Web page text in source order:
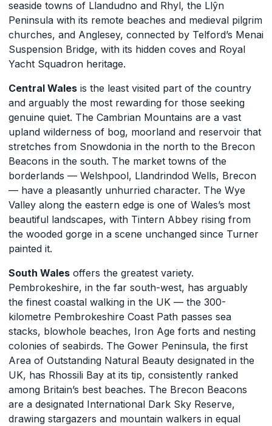
seaside towns of Llandudno and Rhyl, the Llŷn
Peninsula with its remote beaches and medieval pilgrim
churches, and Anglesey, connected by Telford’s Menai
Suspension Bridge, with its hidden coves and Royal
Yacht Squadron heritage.
Central Wales is the least visited part of the country
and arguably the most rewarding for those seeking
genuine quiet. The Cambrian Mountains are a vast
upland wilderness of bog, moorland and reservoir that
stretches from Snowdonia in the north to the Brecon
Beacons in the south. The market towns of the
borderlands — Welshpool, Llandrindod Wells, Brecon
— have a pleasantly unhurried character. The Wye
Valley along the eastern edge is one of Wales’s most
beautiful landscapes, with Tintern Abbey rising from
the wooded gorge in a scene unchanged since Turner
painted it.
South Wales offers the greatest variety.
Pembrokeshire, in the far south-west, has arguably
the finest coastal walking in the UK — the 300-
kilometre Pembrokeshire Coast Path passes sea
stacks, blowhole beaches, Iron Age forts and nesting
colonies of seabirds. The Gower Peninsula, the first
Area of Outstanding Natural Beauty designated in the
UK, has Rhossili Bay at its tip, consistently ranked
among Britain’s best beaches. The Brecon Beacons
are a designated International Dark Sky Reserve,
drawing stargazers and mountain walkers in equal